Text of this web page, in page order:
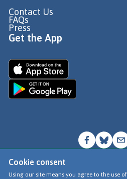
Cookie consent
Using our site means you agree to the use
Contact Us
FAQs
Press
Get the App
© Go Jauntly